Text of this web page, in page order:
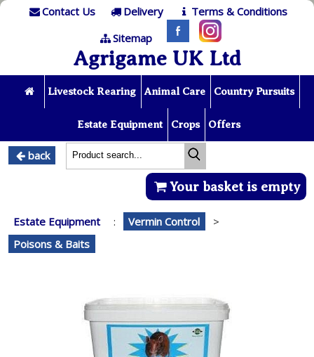
Contact Us Delivery
Terms & Conditions
Sitemap
Agrigame UK Ltd
Livestock Rearing Animal Care Country Pursuits
Estate Equipment Crops Offers
back
Your basket is empty
Estate Equipment : Vermin Control
>
Poisons & Baits